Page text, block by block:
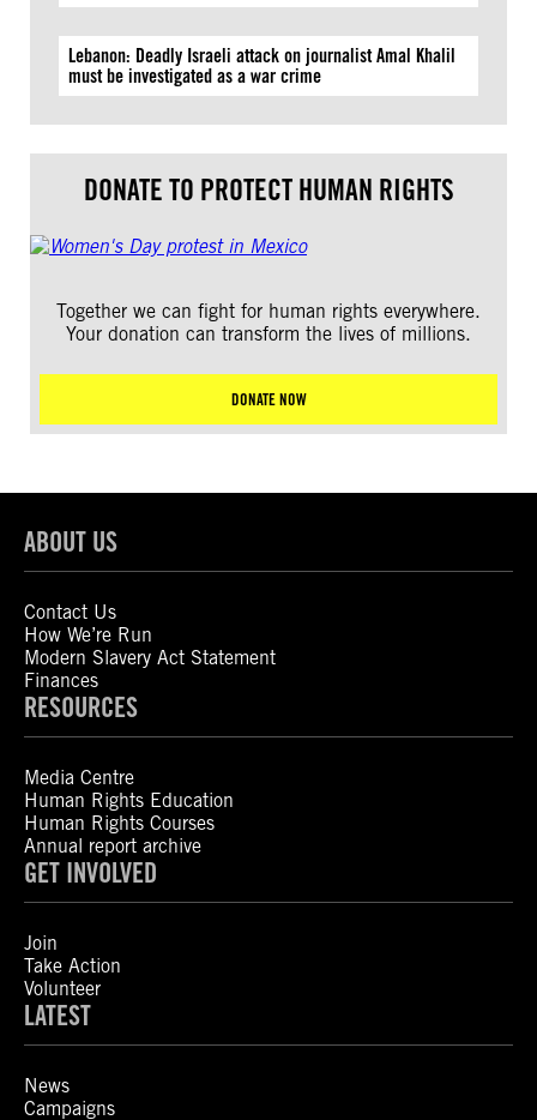
Lebanon: Deadly Israeli attack on journalist Amal Khalil
must be investigated as a war crime
DONATE TO PROTECT HUMAN RIGHTS
Together we can fight for human rights everywhere.
Your donation can transform the lives of millions.
DONATE NOW
ABOUT US
Contact Us
How We’re Run
Modern Slavery Act Statement
Finances
RESOURCES
Media Centre
Human Rights Education
Human Rights Courses
Annual report archive
GET INVOLVED
Join
Take Action
Volunteer
LATEST
News
Campaigns